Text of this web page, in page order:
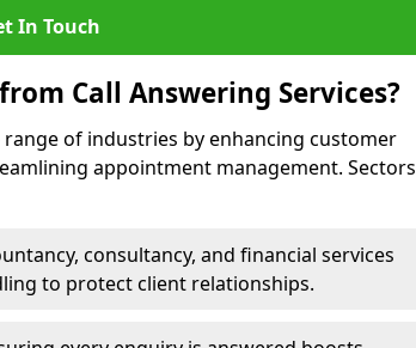
In Touch
Call Answering Services?
of industries by enhancing customer
appointment management. Sectors
consultancy, and financial services
to protect client relationships.